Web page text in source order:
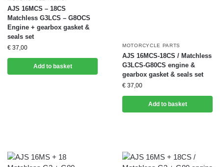
AJS 16MCS – 18CS
Matchless G3LCS – G8OCS
Engine + gearbox gasket &
seals set
€ 37,00
Add to basket
MOTORCYCLE PARTS
AJS 16MCS-18CS / Matchless
G3LCS-G80CS engine &
gearbox gasket & seals set
€ 37,00
Add to basket